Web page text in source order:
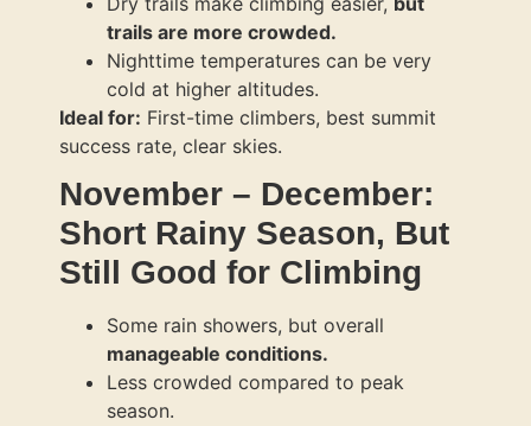
trails are more crowded.
Nighttime temperatures can be very
cold at higher altitudes.
Ideal for: First-time climbers, best summit
success rate, clear skies.
November – December:
Short Rainy Season, But
Still Good for Climbing
Some rain showers, but overall
manageable conditions.
Less crowded compared to peak
season.